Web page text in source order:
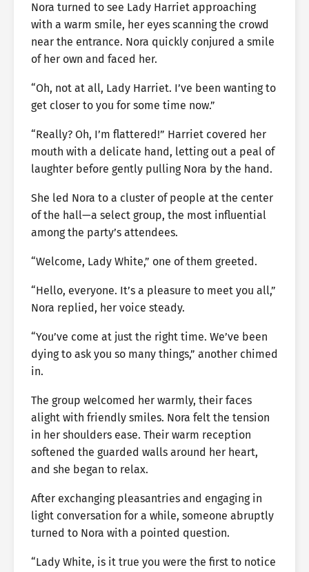
Nora turned to see Lady Harriet approaching
with a warm smile, her eyes scanning the crowd
near the entrance. Nora quickly conjured a smile
of her own and faced her.
“Oh, not at all, Lady Harriet. I’ve been wanting to
get closer to you for some time now.”
“Really? Oh, I’m flattered!” Harriet covered her
mouth with a delicate hand, letting out a peal of
laughter before gently pulling Nora by the hand.
She led Nora to a cluster of people at the center
of the hall—a select group, the most influential
among the party’s attendees.
“Welcome, Lady White,” one of them greeted.
“Hello, everyone. It’s a pleasure to meet you all,”
Nora replied, her voice steady.
“You’ve come at just the right time. We’ve been
dying to ask you so many things,” another chimed
in.
The group welcomed her warmly, their faces
alight with friendly smiles. Nora felt the tension
in her shoulders ease. Their warm reception
softened the guarded walls around her heart,
and she began to relax.
After exchanging pleasantries and engaging in
light conversation for a while, someone abruptly
turned to Nora with a pointed question.
“Lady White, is it true you were the first to notice